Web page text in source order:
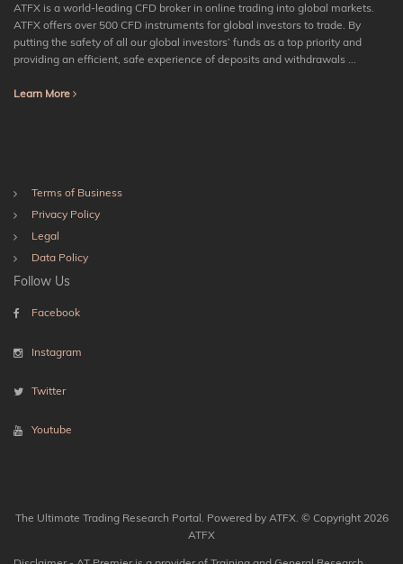
ATFX is a world-leading CFD broker in online trading into global markets.
ATFX offers over 500 CFD instruments for global investors to trade. By
putting the safety of all our global investors’ funds as a top priority and
providing an efficient, safe experience of deposits and withdrawals ...
Learn More
Terms of Business
Privacy Policy
Legal
Data Policy
Follow Us
Facebook
Instagram
Twitter
Youtube
The Ultimate Trading Research Portal. Powered by ATFX. © Copyright 2026
ATFX